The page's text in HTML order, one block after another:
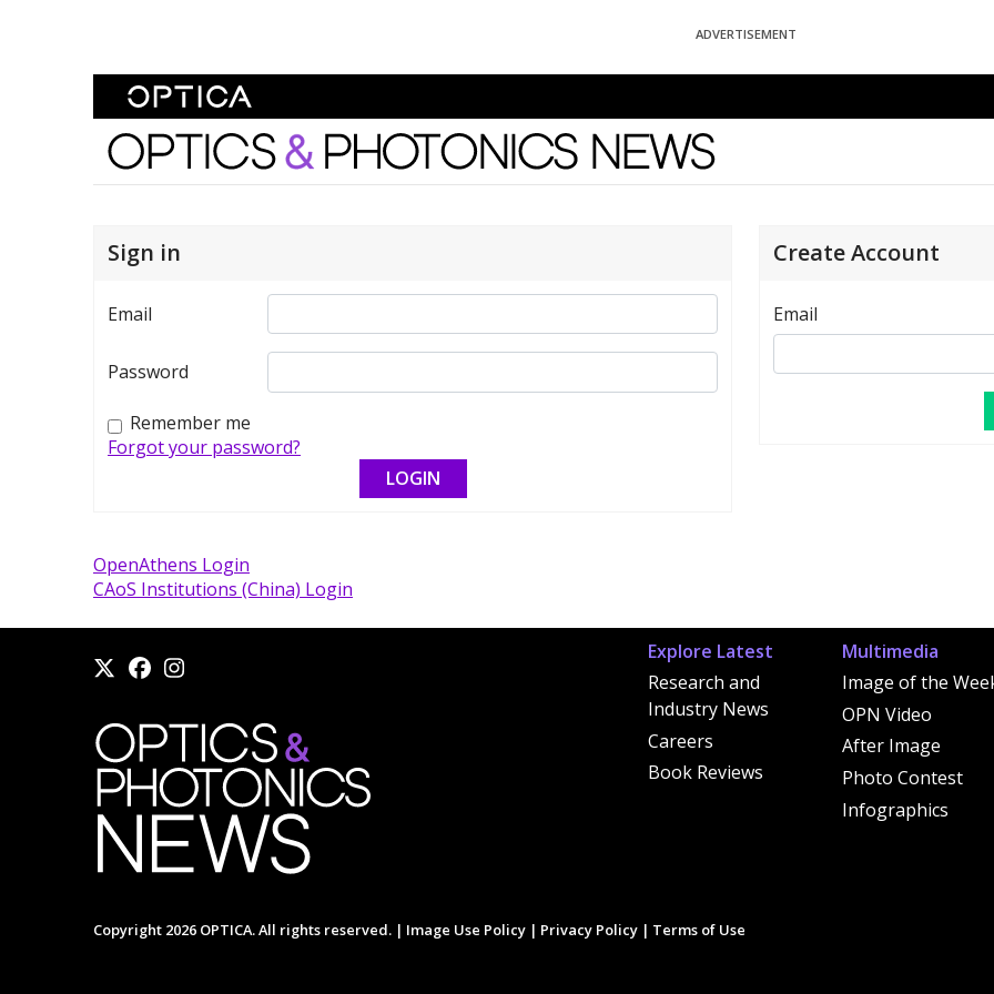
ADVERTISEMENT
Optics and Photonics News
Sign in
Email
Password
Remember me
Forgot your password?
Create Account
Email
OpenAthens Login
CAoS Institutions (China) Login
Explore Latest
Research and
Industry News
Careers
Book Reviews
Multimedia
Image of the
OPN Video
After Image
Photo Contest
Infographics
Copyright 2026 OPTICA. All rights reserved. | Image Use Policy | Privacy Policy | Terms of Use